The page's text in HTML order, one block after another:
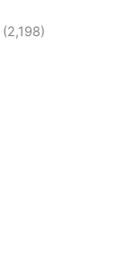
(2,198)